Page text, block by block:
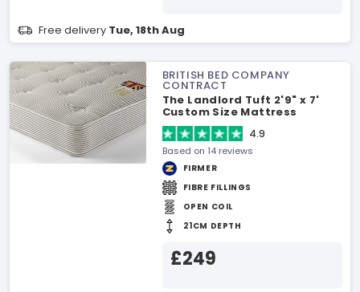
Free delivery Tue, 18th Aug
BRITISH BED COMPANY
CONTRACT
The Landlord Tuft 2'9" x 7'
Custom Size Mattress
4.9
Based on 14 reviews
FIRMER
FIBRE FILLINGS
OPEN COIL
21CM DEPTH
£249